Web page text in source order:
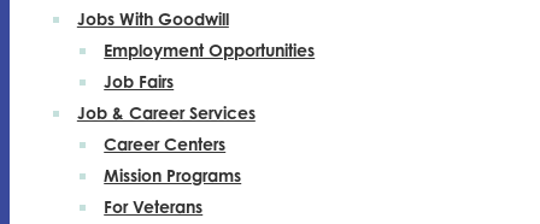
Jobs With Goodwill
Employment Opportunities
Job Fairs
Job & Career Services
Career Centers
Mission Programs
For Veterans